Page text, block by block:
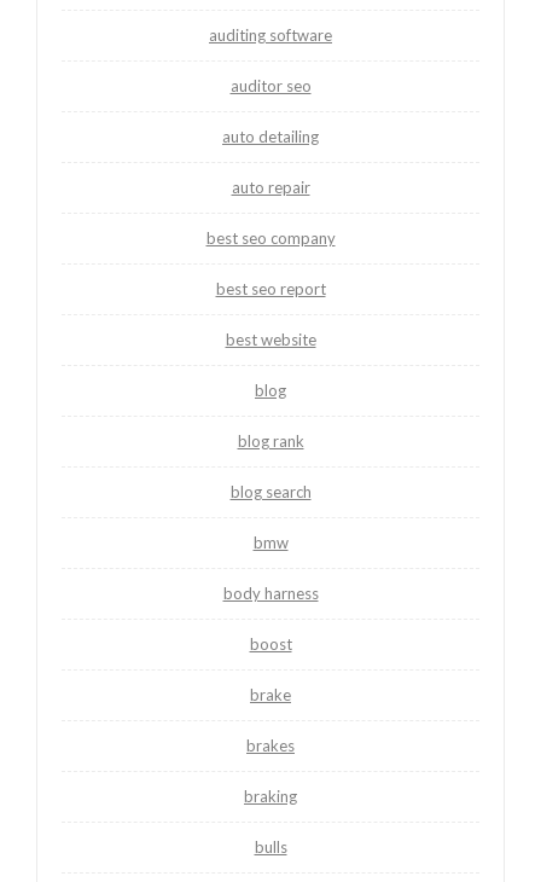
auditing software
auditor seo
auto detailing
auto repair
best seo company
best seo report
best website
blog
blog rank
blog search
bmw
body harness
boost
brake
brakes
braking
bulls